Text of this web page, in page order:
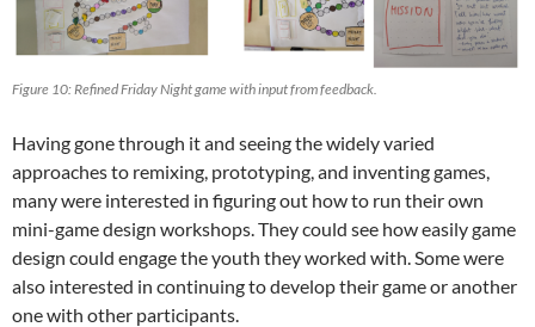
Figure 10: Refined Friday Night game with input from feedback.
Having gone through it and seeing the widely varied
approaches to remixing, prototyping, and inventing games,
many were interested in figuring out how to run their own
mini-game design workshops. They could see how easily game
design could engage the youth they worked with. Some were
also interested in continuing to develop their game or another
one with other participants.